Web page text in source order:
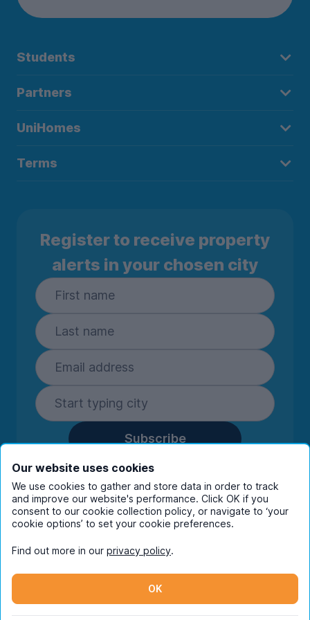
Students
Partners
UniHomes
Terms
Register to receive property
alerts in your chosen city
Subscribe
By entering your details you are confirming
you're happy to receive marketing
communications from UniHomes and its group
companies.View ourprivacy policy.
Instagram
Our website uses cookies
We use cookies to gather and store data in order to track
and improve our website's performance. Click OK if you
consent to our cookie collection policy, or navigate to ‘your
cookie options’ to set your cookie preferences.
Find out more in our privacy policy.
OK